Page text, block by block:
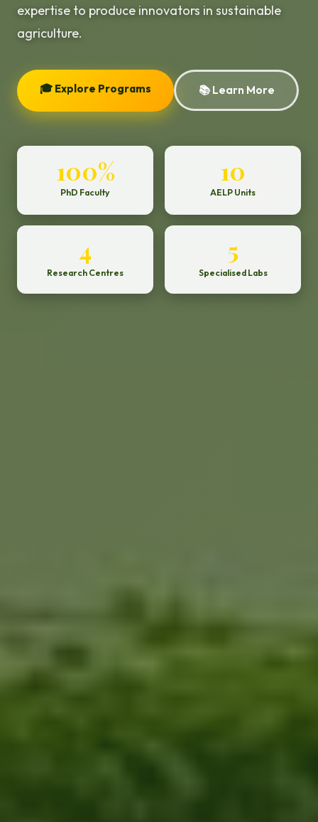
expertise to produce innovators in sustainable
agriculture.
🎓 Explore Programs 📚 Learn More
100%
PhD Faculty
10
AELP Units
4
Research Centres
5
Specialised Labs